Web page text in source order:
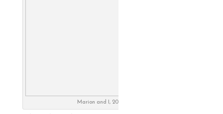
Marion and I, 2018